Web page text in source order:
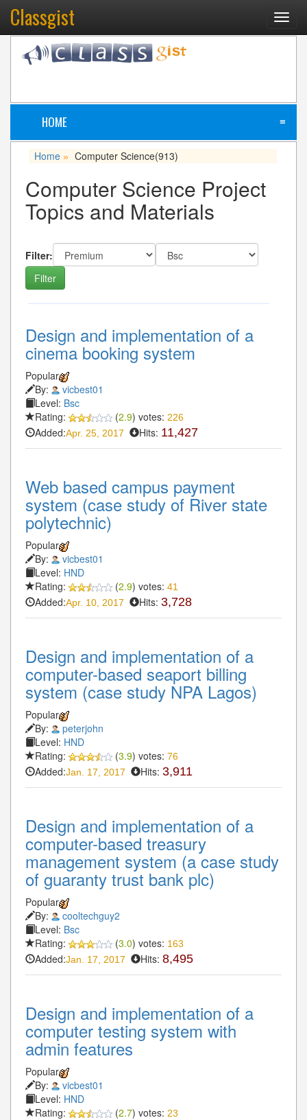
Classgist
HOME ≡
Home » Computer Science(913)
Computer Science Project
Topics and Materials
Filter:
Design and implementation of a
cinema booking system
Popular
By:
vicbest01
Level: Bsc
Rating:
(2.9) votes: 226
Added:Apr. 25, 2017 Hits: 11,427
Web based campus payment
system (case study of River state
polytechnic)
Popular
By:
vicbest01
Level: HND
Rating:
(2.9) votes: 41
Added:Apr. 10, 2017 Hits: 3,728
Design and implementation of a
computer-based seaport billing
system (case study NPA Lagos)
Popular
By:
peterjohn
Level: HND
Rating:
(3.9) votes: 76
Added:Jan. 17, 2017 Hits: 3,911
Design and implementation of a
computer-based treasury
management system (a case study
of guaranty trust bank plc)
Popular
By:
cooltechguy2
Level: Bsc
Rating:
(3.0) votes: 163
Added:Jan. 17, 2017 Hits: 8,495
Design and implementation of a
computer testing system with
admin features
Popular
By:
vicbest01
Level: HND
Rating:
(2.7) votes: 23